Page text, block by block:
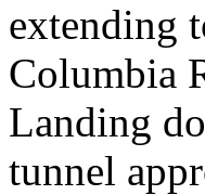
extending
Columbia
Landing
tunnel